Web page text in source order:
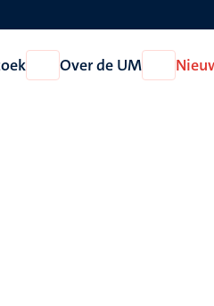
Open
Onderzoek
Over de UM
Open
Over